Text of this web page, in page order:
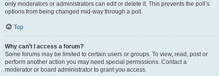
only moderators or administrators can edit or delete it. This prevents the poll’s
options from being changed mid-way through a poll.
Top
Why can’t I access a forum?
Some forums may be limited to certain users or groups. To view, read, post or
perform another action you may need special permissions. Contact a
moderator or board administrator to grant you access.